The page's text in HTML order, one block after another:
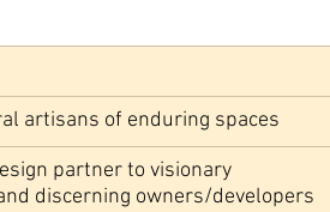
artisans of enduring spaces
partner to visionary
discerning owners/developers